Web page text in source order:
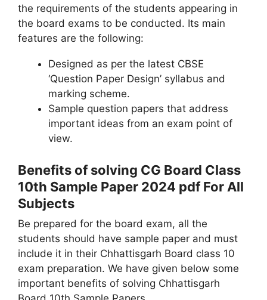
the requirements of the students appearing in
the board exams to be conducted. Its main
features are the following:
Designed as per the latest CBSE
‘Question Paper Design’ syllabus and
marking scheme.
Sample question papers that address
important ideas from an exam point of
view.
Benefits of solving CG Board Class
10th Sample Paper 2024 pdf For All
Subjects
Be prepared for the board exam, all the
students should have sample paper and must
include it in their Chhattisgarh Board class 10
exam preparation. We have given below some
important benefits of solving Chhattisgarh